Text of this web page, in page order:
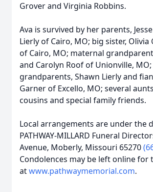
Grover and Virginia Robbins.
Ava is survived by her parents,
Lierly of Cairo, MO; big sister, Olivia
of Cairo, MO; maternal
and Carolyn Roof of Unionville,
grandparents, Shawn Lierly and
Garner of Excello, MO; several
cousins and special family friends.
Local arrangements are under the
PATHWAY-MILLARD Funeral
Avenue, Moberly, Missouri 65270
Condolences may be left online for
atwww.pathwaymemorial.com.